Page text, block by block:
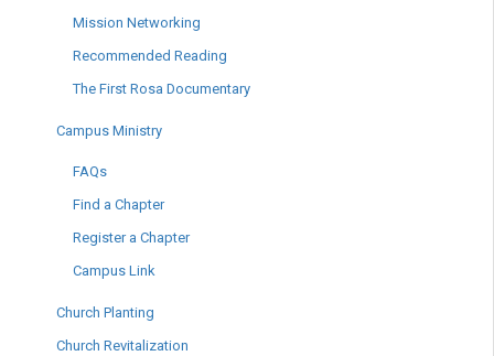
Mission Networking
Recommended Reading
The First Rosa Documentary
Campus Ministry
FAQs
Find a Chapter
Register a Chapter
Campus Link
Church Planting
Church Revitalization